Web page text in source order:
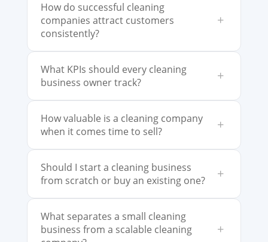
How do successful cleaning
companies attract customers
consistently?
+
What KPIs should every cleaning
business owner track?
+
How valuable is a cleaning company
when it comes time to sell?
+
Should I start a cleaning business
from scratch or buy an existing one?
+
What separates a small cleaning
business from a scalable cleaning
+